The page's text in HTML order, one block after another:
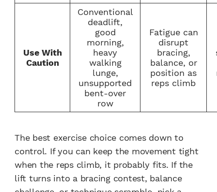
Use With
Caution
Conventional
deadlift,
good
morning,
heavy
walking
lunge,
unsupported
bent-over
row
Fatigue can
disrupt
bracing,
balance, or
position as
reps climb
The best exercise choice comes down to
control. If you can keep the movement tight
when the reps climb, it probably fits. If the
lift turns into a bracing contest, balance